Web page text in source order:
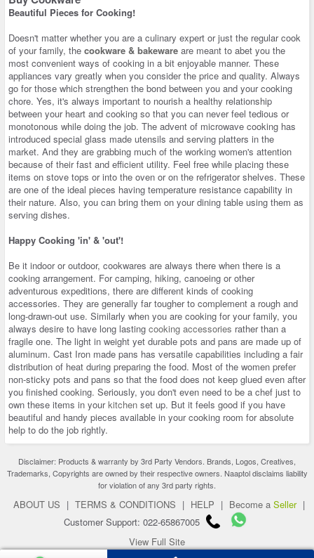
Beautiful Pieces for Cooking!
Doesn't matter whether you are a culinary expert or just the regular cook
of your family, the cookware & bakeware are meant to abet you the
most convenient ways of cooking in a bit enjoyable manner. These
appliances vary greatly when you consider the price and quality. Always
go for those which strengthen the bond between you and your cooking
chore. Yes, it's always important to nourish a healthy relationship
between your heart and cooking so that you can never feel tedious or
monotonous while doing the job. The advent of microwave cooking has
introduced special glass made utensils and serving platters in the
market. And they are grabbing much of the working women's attention
because of their fast and efficient utility. Feel free while placing these
items on stove tops or into the oven or on the refrigerator shelves. These
are one of the ideal pieces having temperature resistance capability in
their nature. Also, you can bring them on your dining table using them as
serving dishes.
Happy Cooking 'in' & 'out'!
Be it indoor or outdoor, cookwares are always there when there is a
cooking arrangement. For camping, hiking, canoeing or other
adventurous expeditions, there are different kinds of cooking
accessories. They are generally far tougher to complement a rough and
long-drawn-out use. Similarly when you are cooking for your family, you
always desire to have long lasting cooking accessories rather than a
fragile one. The light in weight yet durable pots and pans are made up of
aluminum. Cast Iron made pans has versatile capabilities including a fair
distribution of heat during preparing the food. Most of the women prefer
non-sticky pots and pans so that the food does not keep glued even after
you finished cooking. Seriously, you don't even need to be a chef just to
own these items in yourkitchen set up. But it feels good if you have
beautiful and handy pieces available in your cooking room for absolute
help to do the job rightly.
Disclaimer: Products & warranty by 3rd Party Vendors. Brands, Logos, Creatives,
Trademarks, Copyrights are owned by their respective owners. Naaptol disclaims liability
for violation of any 3rd party rights.
ABOUT US | TERMS & CONDITIONS | HELP | Become a Seller |
Customer Support: 022-65867005
View Full Site